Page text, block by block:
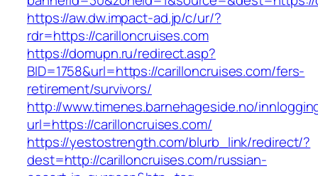
https://aw.dw.impact-ad.jp/c/ur/?
rdr=https://carilloncruises.com
https://domupn.ru/redirect.asp?
BID=1758&url=https://carilloncruises.com/fers-
retirement/survivors/
http://www.timenes.barnehageside.no/
url=https://carilloncruises.com/
https://yestostrength.com/blurb_link/redirect/?
dest=http://carilloncruises.com/russian-